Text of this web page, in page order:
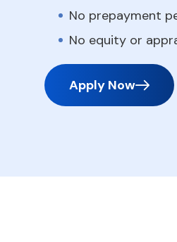
No prepayment
No equity or
Apply Now